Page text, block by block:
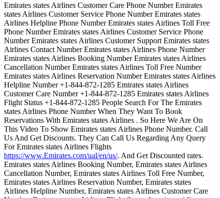
Emirates states Airlines Customer Care Phone Number Emirates
states Airlines Customer Service Phone Number Emirates states
Airlines Helpline Phone Number Emirates states Airlines Toll Free
Phone Number Emirates states Airlines Customer Service Phone
Number Emirates states Airlines Customer Support Emirates states
Airlines Contact Number Emirates states Airlines Phone Number
Emirates states Airlines Booking Number Emirates states Airlines
Cancellation Number Emirates states Airlines Toll Free Number
Emirates states Airlines Reservation Number Emirates states Airlines
Helpline Number +1-844-872-1285 Emirates states Airlines
Customer Care Number +1-844-872-1285 Emirates states Airlines
Flight Status +1-844-872-1285 People Search For The Emirates
states Airlines Phone Number When They Want To Book
Reservations With Emirates states Airlines . So Here We Are On
This Video To Show Emirates states Airlines Phone Number. Call
Us And Get Discounts. They Can Call Us Regarding Any Query
For Emirates states Airlines Flights
https://www.Emirates.com/ual/en/us/. And Get Discounted rates.
Emirates states Airlines Booking Number, Emirates states Airlines
Cancellation Number, Emirates states Airlines Toll Free Number,
Emirates states Airlines Reservation Number, Emirates states
Airlines Helpline Number, Emirates states Airlines Customer Care